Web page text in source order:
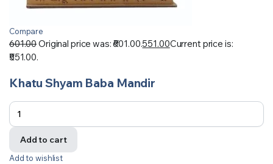
Compare
601.00Original price was: ₹601.00.551.00Current price is:
₹551.00.
Khatu Shyam Baba Mandir
Add to cart
Add to wishlist